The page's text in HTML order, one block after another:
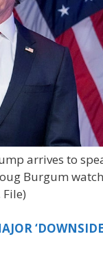
arrives to
Burgum